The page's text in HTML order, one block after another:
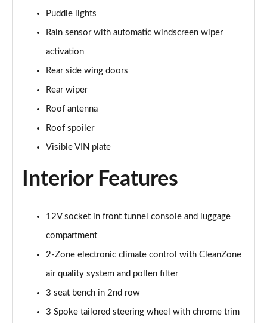
Page 42 of 92
Page 43 of 92
1.5 T3 R DESIGN Pro 5dr
1.5 T3 [163] R DESIGN Pro 5dr
2.0 T4 R DESIGN Pro 5dr Geartronic
Page 47 of 92
Page 48 of 92
2.0 B4P R DESIGN Pro 5dr Auto
Page 49 of 92
Puddle lights
Rain sensor with automatic windscreen wiper
activation
Rear side wing doors
Rear wiper
Roof antenna
Roof spoiler
Visible VIN plate
Interior Features
12V socket in front tunnel console and luggage
compartment
2-Zone electronic climate control with CleanZone
air quality system and pollen filter
3 seat bench in 2nd row
3 Spoke tailored steering wheel with chrome trim